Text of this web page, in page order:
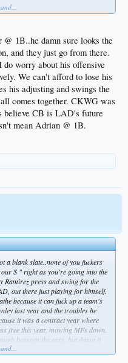
that his shoulder could require
out of position, but if the
throw as much.
1B..he damn sure looks the
and they just go from there.
worry about his offensive
We can't afford to lose his
his adjusting and swings the
comes together. CKWG was
believe CB is LAD's future
mean Adrian @ 1B.
a blank slate..none of you fuckers
$ " right as you're going into the
Ramirez press and swing for the
out there just playing for himself.
because it can fuck up a team's
last year and the troubles he
it was a contract year where
free this year, mowing MFs down.
between the ears, but damn it
a super-bitch..being pissy with